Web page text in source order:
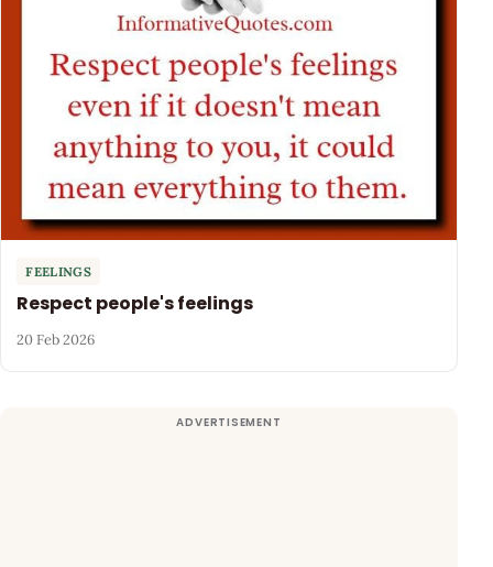
FEELINGS
Respect people's feelings
20 Feb 2026